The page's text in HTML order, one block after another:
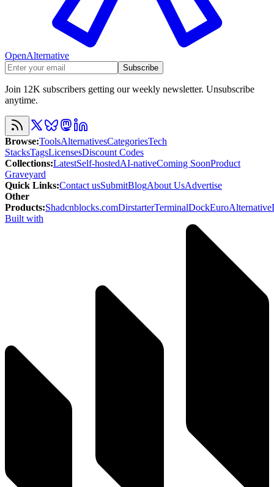
OpenAlternative
Subscribe
Join 12K subscribers getting our weekly newsletter. Unsubscribe
anytime.
Browse:ToolsAlternativesCategoriesTech
StacksTagsLicensesDiscount Codes
Collections:LatestSelf-hostedAI-nativeComing SoonProduct
Graveyard
Quick Links:Contact usSubmitBlogAbout UsAdvertise
Other
Products:Shadcnblocks.comDirstarterTerminalDockEuroAlternative
Built with